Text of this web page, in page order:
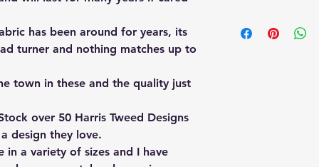
has been around for years, its
turner and nothing matches up to
town in these and the quality just
over 50 Harris Tweed Designs
design they love.
in a variety of sizes and I have
30 days in which